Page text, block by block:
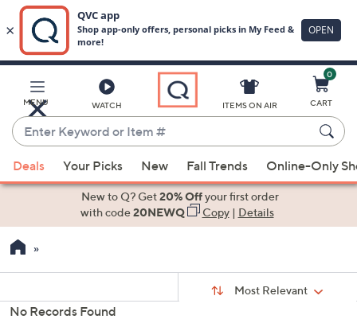
Main
Content
MENU WATCH
Enter
Keyword
or
Item
suggestions
the
up
down
ITEMS ON AIR
0
CART
Deals Your Picks New Fall Trends Online-Only
New to Q? Get20% Offyour first order
with code20NEWQ Copy| Details
Selections:
Sort:
Most Relevant
No Records Found